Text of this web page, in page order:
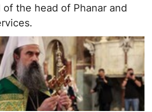
the head of Phanar and